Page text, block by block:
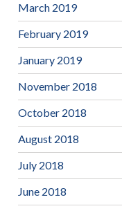
March 2019
February 2019
January 2019
November 2018
October 2018
August 2018
July 2018
June 2018